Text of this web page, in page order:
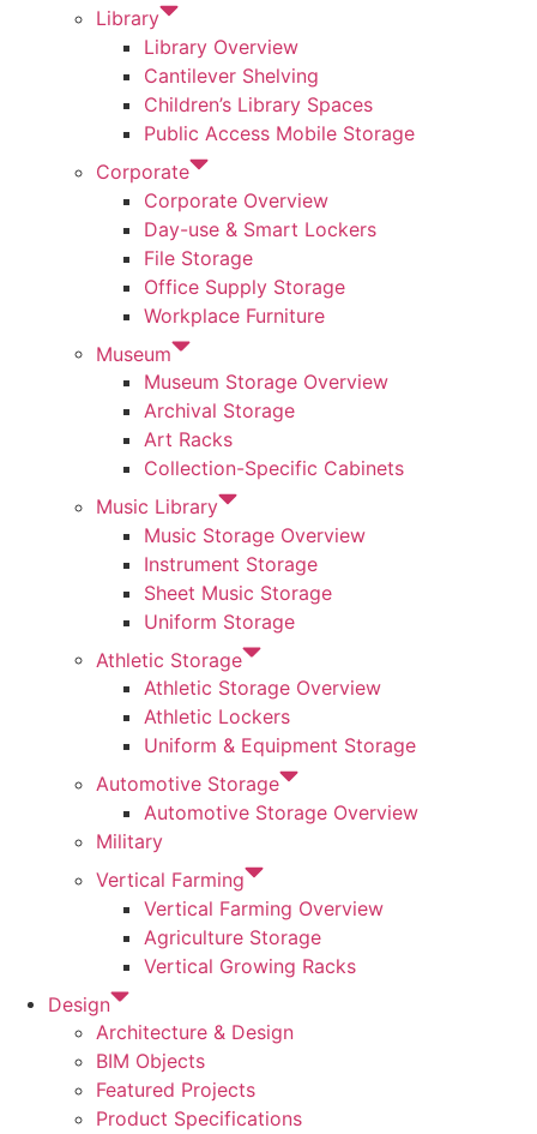
Library
Library Overview
Cantilever Shelving
Children’s Library Spaces
Public Access Mobile Storage
Corporate
Corporate Overview
Day-use & Smart Lockers
File Storage
Office Supply Storage
Workplace Furniture
Museum
Museum Storage Overview
Archival Storage
Art Racks
Collection-Specific Cabinets
Music Library
Music Storage Overview
Instrument Storage
Sheet Music Storage
Uniform Storage
Athletic Storage
Athletic Storage Overview
Athletic Lockers
Uniform & Equipment Storage
Automotive Storage
Automotive Storage Overview
Military
Vertical Farming
Vertical Farming Overview
Agriculture Storage
Vertical Growing Racks
Design
Architecture & Design
BIM Objects
Featured Projects
Product Specifications